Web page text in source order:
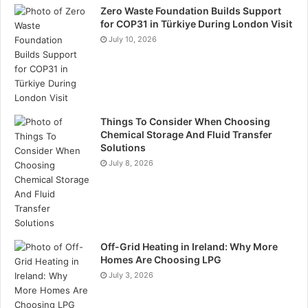
Follow-up
Engagement shouldn’t end when the exhibition does.
Collect visitor information through sign-up forms,
surveys, or business card exchanges, and follow up
promptly with personalised emails or calls. Try to
reference the conversations you had at the show! This
makes it much more likely that your leads will become
actual business opportunities. Thank visitors for their
time, provide additional information, and invite them to
further engage with your brand through webinars,
newsletters, or exclusive offers.
Conclusion
When you integrate psychological principles into your
Zero Waste Foundation Builds Support
for COP31 in Türkiye During London Visit
July 10, 2026
Things To Consider When Choosing
Chemical Storage And Fluid Transfer
Solutions
July 8, 2026
Off-Grid Heating in Ireland: Why More
Homes Are Choosing LPG
July 3, 2026